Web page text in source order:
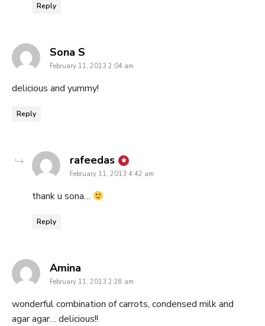
Reply
Sona S
February 11, 2013 2:04 am
delicious and yummy!
Reply
rafeedas says:
February 11, 2013 4:42 am
thank u sona…
Reply
Amina
February 11, 2013 2:28 am
wonderful combination of carrots, condensed milk and
agar agar… delicious!!